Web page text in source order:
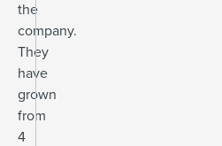
the
company.
They
have
grown
from
4